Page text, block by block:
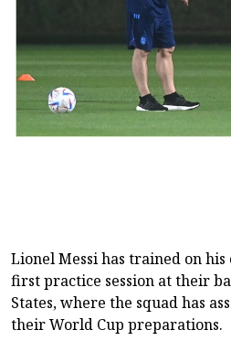
Lionel ‌‌Messi has trained on
first practice session at their
States, where the squad has
their World Cup preparations.